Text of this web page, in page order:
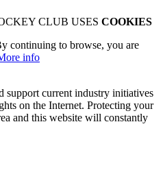
CLUB USES COOKIES
continuing to browse, you are
info
support current industry initiatives
on the Internet. Protecting your
and this website will constantly